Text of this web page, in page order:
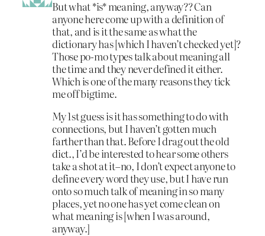
But what *is* meaning, anyway?? Can
anyone here come up with a definition of
that, and is it the same as what the
dictionary has [which I haven’t checked yet]?
Those po-mo types talk about meaning all
the time and they never defined it either.
Which is one of the many reasons they tick
me off bigtime.
My 1st guess is it has something to do with
connections, but I haven’t gotten much
farther than that. Before I drag out the old
dict., I’d be interested to hear some others
take a shot at it–no, I don’t expect anyone to
define every word they use, but I have run
onto so much talk of meaning in so many
places, yet no one has yet come clean on
what meaning is [when I was around,
anyway.]